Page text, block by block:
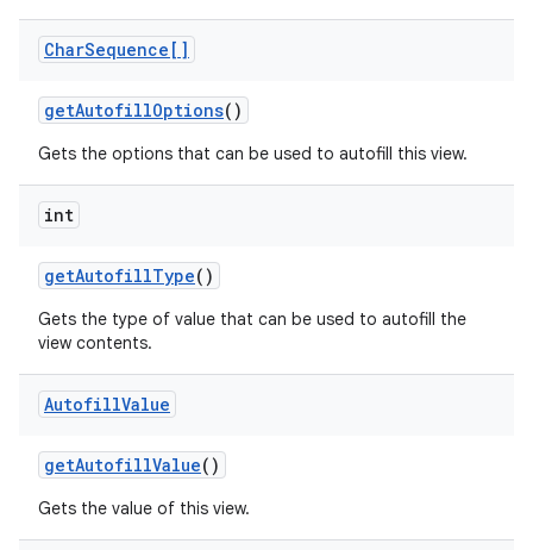
CharSequence[]
getAutofillOptions()
Gets the options that can be used to autofill this view.
int
getAutofillType()
Gets the type of value that can be used to autofill the
view contents.
AutofillValue
getAutofillValue()
Gets the value of this view.